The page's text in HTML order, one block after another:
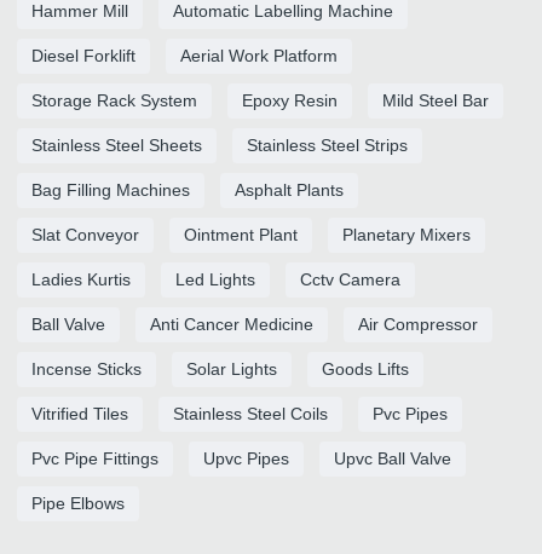
Hammer Mill Automatic Labelling Machine
Diesel Forklift Aerial Work Platform
Storage Rack System Epoxy Resin Mild Steel Bar
Stainless Steel Sheets Stainless Steel Strips
Bag Filling Machines Asphalt Plants
Slat Conveyor Ointment Plant Planetary Mixers
Ladies Kurtis Led Lights Cctv Camera
Ball Valve Anti Cancer Medicine Air Compressor
Incense Sticks Solar Lights Goods Lifts
Vitrified Tiles Stainless Steel Coils Pvc Pipes
Pvc Pipe Fittings Upvc Pipes Upvc Ball Valve
Pipe Elbows